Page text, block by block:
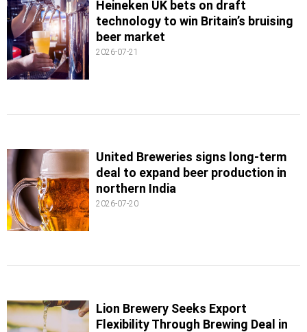
Heineken UK bets on draft
technology to win Britain’s bruising
beer market
2026-07-21
United Breweries signs long-term
deal to expand beer production in
northern India
2026-07-20
Lion Brewery Seeks Export
Flexibility Through Brewing Deal in